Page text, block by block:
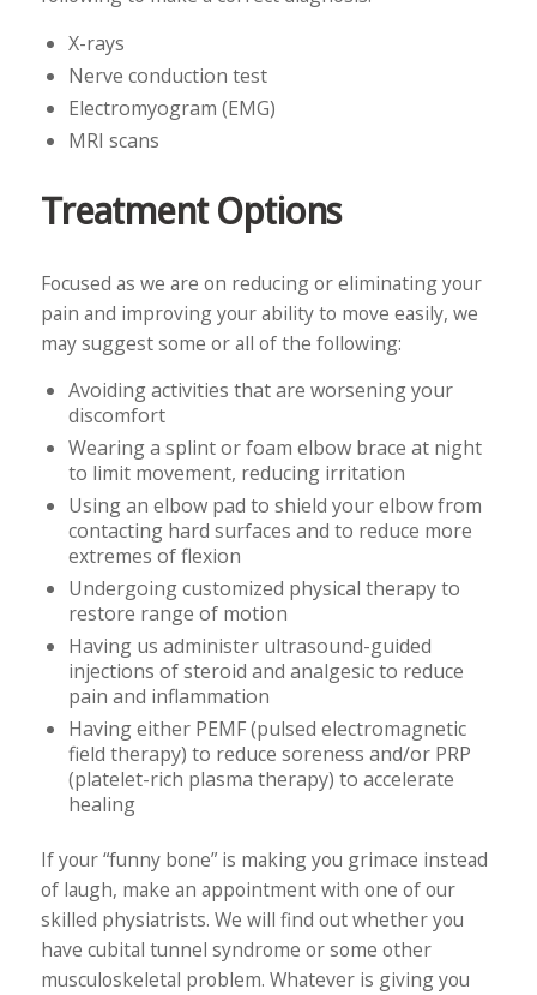
X-rays
Nerve conduction test
Electromyogram (EMG)
MRI scans
Treatment Options
Focused as we are on reducing or eliminating your
pain and improving your ability to move easily, we
may suggest some or all of the following:
Avoiding activities that are worsening your
discomfort
Wearing a splint or foam elbow brace at night
to limit movement, reducing irritation
Using an elbow pad to shield your elbow from
contacting hard surfaces and to reduce more
extremes of flexion
Undergoing customized physical therapy to
restore range of motion
Having us administer ultrasound-guided
injections of steroid and analgesic to reduce
pain and inflammation
Having either PEMF (pulsed electromagnetic
field therapy) to reduce soreness and/or PRP
(platelet-rich plasma therapy) to accelerate
healing
If your “funny bone” is making you grimace instead
of laugh, make an appointment with one of our
skilled physiatrists. We will find out whether you
have cubital tunnel syndrome or some other
musculoskeletal problem. Whatever is giving you